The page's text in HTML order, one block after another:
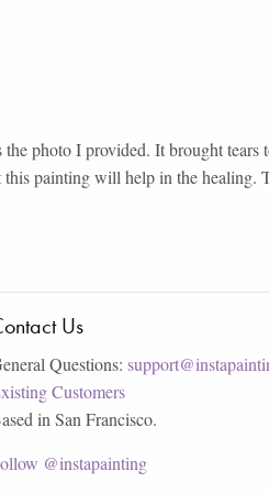
photo I provided. It brought tears
painting will help in the healing.
Us
Questions:
Customers
in San Francisco.
@instapainting